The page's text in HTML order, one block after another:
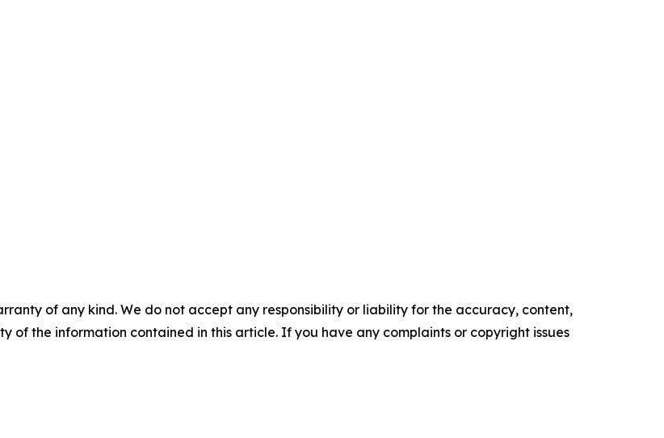
of any kind. We do not accept any responsibility or liability for the accuracy, content,
of the information contained in this article. If you have any complaints or copyright issues